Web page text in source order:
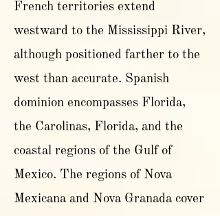
French territories extend
westward to the Mississippi River,
although positioned farther to the
west than accurate. Spanish
dominion encompasses Florida,
the Carolinas, Florida, and the
coastal regions of the Gulf of
Mexico. The regions of Nova
Mexicana and Nova Granada cover